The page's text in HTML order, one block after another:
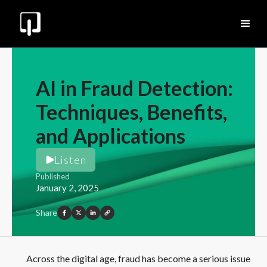
AI in Fraud Detection:
Techniques, Benefits,
and Applications
Listen
Published
January 2, 2025
Share
Across the digital age, fraud has become a serious issue